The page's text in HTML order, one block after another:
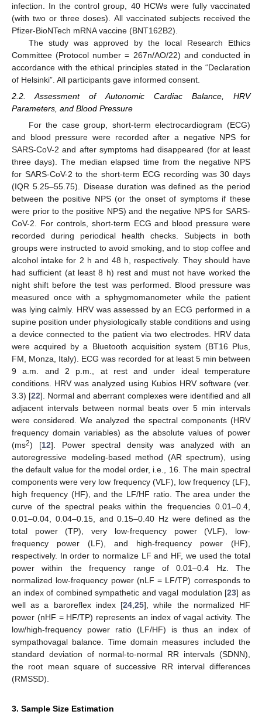
infection. In the control group, 40 HCWs were fully vaccinated
(with two or three doses). All vaccinated subjects received the
Pfizer-BioNTech mRNA vaccine (BNT162B2).
The study was approved by the local Research Ethics
Committee (Protocol number = 267n/AO/22) and conducted in
accordance with the ethical principles stated in the “Declaration
of Helsinki”. All participants gave informed consent.
2.2. Assessment of Autonomic Cardiac Balance, HRV
Parameters, and Blood Pressure
For the case group, short-term electrocardiogram (ECG)
and blood pressure were recorded after a negative NPS for
SARS-CoV-2 and after symptoms had disappeared (for at least
three days). The median elapsed time from the negative NPS
for SARS-CoV-2 to the short-term ECG recording was 30 days
(IQR 5.25–55.75). Disease duration was defined as the period
between the positive NPS (or the onset of symptoms if these
were prior to the positive NPS) and the negative NPS for SARS-
CoV-2. For controls, short-term ECG and blood pressure were
recorded during periodical health checks. Subjects in both
groups were instructed to avoid smoking, and to stop coffee and
alcohol intake for 2 h and 48 h, respectively. They should have
had sufficient (at least 8 h) rest and must not have worked the
night shift before the test was performed. Blood pressure was
measured once with a sphygmomanometer while the patient
was lying calmly. HRV was assessed by an ECG performed in a
supine position under physiologically stable conditions and using
a device connected to the patient via two electrodes. HRV data
were acquired by a Bluetooth acquisition system (BT16 Plus,
FM, Monza, Italy). ECG was recorded for at least 5 min between
9 a.m. and 2 p.m., at rest and under ideal temperature
conditions. HRV was analyzed using Kubios HRV software (ver.
3.3) [22]. Normal and aberrant complexes were identified and all
adjacent intervals between normal beats over 5 min intervals
were considered. We analyzed the spectral components (HRV
frequency domain variables) as the absolute values of power
(ms2) [12]. Power spectral density was analyzed with an
autoregressive modeling-based method (AR spectrum), using
the default value for the model order, i.e., 16. The main spectral
components were very low frequency (VLF), low frequency (LF),
high frequency (HF), and the LF/HF ratio. The area under the
curve of the spectral peaks within the frequencies 0.01–0.4,
0.01–0.04, 0.04–0.15, and 0.15–0.40 Hz were defined as the
total power (TP), very low-frequency power (VLF), low-
frequency power (LF), and high-frequency power (HF),
respectively. In order to normalize LF and HF, we used the total
power within the frequency range of 0.01–0.4 Hz. The
normalized low-frequency power (nLF = LF/TP) corresponds to
an index of combined sympathetic and vagal modulation [23] as
well as a baroreflex index [24,25], while the normalized HF
power (nHF = HF/TP) represents an index of vagal activity. The
low/high-frequency power ratio (LF/HF) is thus an index of
sympathovagal balance. Time domain measures included the
standard deviation of normal-to-normal RR intervals (SDNN),
the root mean square of successive RR interval differences
(RMSSD).
3. Sample Size Estimation